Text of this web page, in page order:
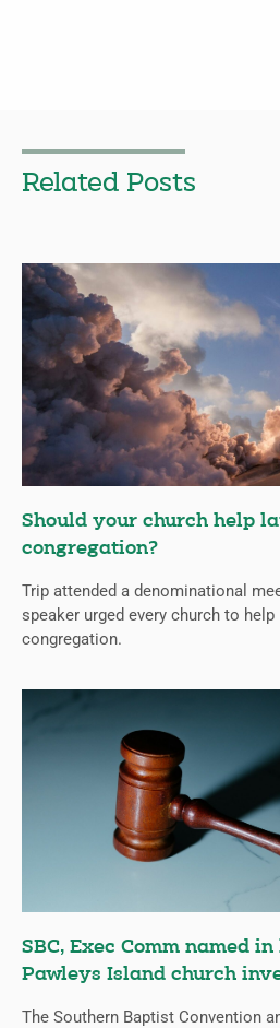
Related Posts
Should your church help
congregation?
Trip attended a denominational
speaker urged every church to help
congregation.
SBC, Exec Comm named
Pawleys Island church
The Southern Baptist Convention